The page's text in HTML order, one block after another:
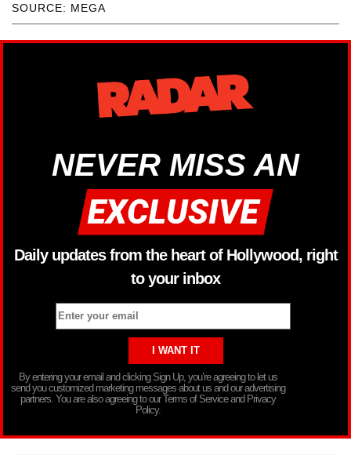
SOURCE: MEGA
NEVER MISS AN
Daily updates from the heart of Hollywood, right
to your inbox
By entering your email and clicking Sign Up, you’re agreeing to let us
send you customized marketing messages about us and our advertising
partners. You are also agreeing to our Terms of Service and Privacy
Policy.